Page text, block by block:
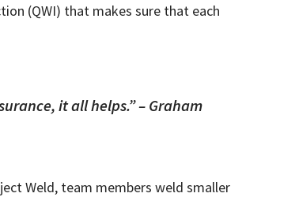
(QWI) that makes sure that each
it all helps.” – Graham
Weld, team members weld smaller